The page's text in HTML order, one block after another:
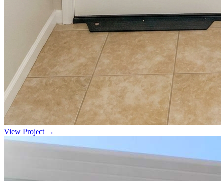
View Project →